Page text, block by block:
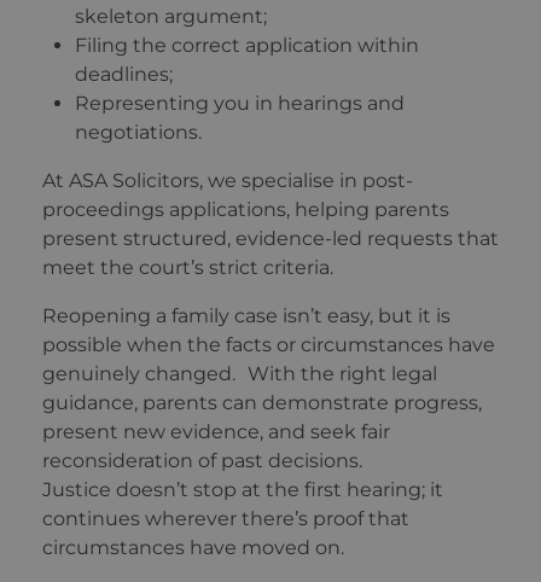
skeleton argument;
Filing the correct application within
deadlines;
Representing you in hearings and
negotiations.
At ASA Solicitors, we specialise in post-
proceedings applications, helping parents
present structured, evidence-led requests that
meet the court’s strict criteria.
Reopening a family case isn’t easy, but it is
possible when the facts or circumstances have
genuinely changed. With the right legal
guidance, parents can demonstrate progress,
present new evidence, and seek fair
reconsideration of past decisions.
Justice doesn’t stop at the first hearing; it
continues wherever there’s proof that
circumstances have moved on.